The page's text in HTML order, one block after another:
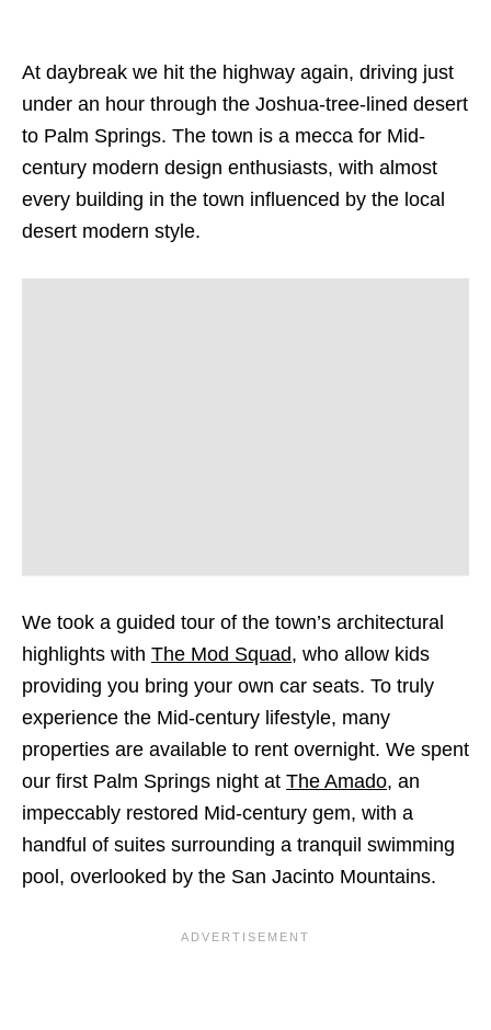
At daybreak we hit the highway again, driving just
under an hour through the Joshua-tree-lined desert
to Palm Springs. The town is a mecca for Mid-
century modern design enthusiasts, with almost
every building in the town influenced by the local
desert modern style.
We took a guided tour of the town’s architectural
highlights with The Mod Squad, who allow kids
providing you bring your own car seats. To truly
experience the Mid-century lifestyle, many
properties are available to rent overnight. We spent
our first Palm Springs night at The Amado, an
impeccably restored Mid-century gem, with a
handful of suites surrounding a tranquil swimming
pool, overlooked by the San Jacinto Mountains.